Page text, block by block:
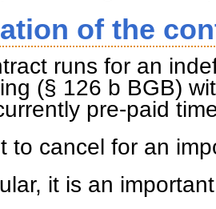
of the
runs for an
(§ 126 b BGB)
pre-paid
to cancel for an
it is an